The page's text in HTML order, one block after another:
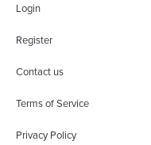
Login
Register
Contact us
Terms of Service
Privacy Policy